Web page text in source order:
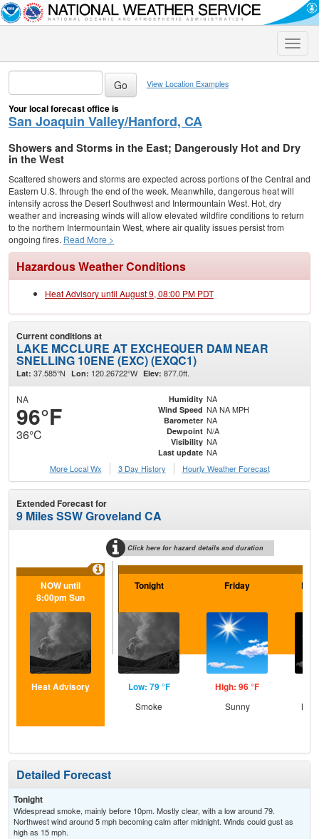
Toggle
View Location Examples
Your local forecast office is
San Joaquin Valley/Hanford, CA
Showers and Storms in the East; Dangerously Hot and Dry
in the West
Scattered showers and storms are expected across portions of the Central and
Eastern U.S. through the end of the week. Meanwhile, dangerous heat will
intensify across the Desert Southwest and Intermountain West. Hot, dry
weather and increasing winds will allow elevated wildfire conditions to return
to the northern Intermountain West, where air quality issues persist from
ongoing fires. Read More >
Hazardous Weather Conditions
Heat Advisory until August 9, 08:00 PM PDT
Current conditions at
LAKE MCCLURE AT EXCHEQUER DAM NEAR
SNELLING 10ENE (EXC) (EXQC1)
Lat: 37.585°N Lon: 120.26722°W Elev: 877.0ft.
NA
96°F
36°C
Humidity NA
Wind Speed NA NA MPH
Barometer NA
Dewpoint N/A
Visibility NA
Last update NA
More Local Wx
3 Day History Hourly Weather Forecast
Extended Forecast for
9 Miles SSW Groveland CA
Click here for hazard details and duration
NOW until
8:00pm Sun
Heat Advisory
Tonight
Low: 79 °F
Smoke
Friday
High: 96 °F
Sunny
Detailed Forecast
Tonight
Widespread smoke, mainly before 10pm. Mostly clear, with a low around 79.
Northwest wind around 5 mph becoming calm after midnight. Winds could gust as
high as 15 mph.